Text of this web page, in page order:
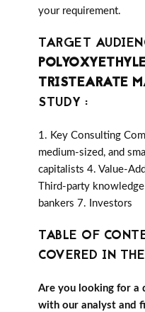
your requirement.
TARGET
TRISTEARATE
STUDY :
1. Key Consulting
medium-sized, and
capitalists 4. Value-
Third-party
bankers 7. Investors
TABLE OF
COVERED IN
Are you looking for a
with our analyst and